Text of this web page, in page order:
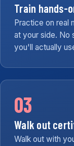
Train hands-
Practice on real
at your side. No
you'll actually
03
Walk out
Walk out with